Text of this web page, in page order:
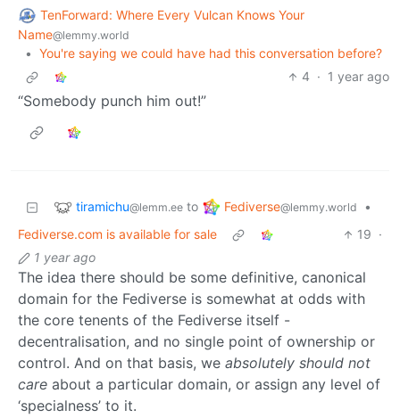
TenForward: Where Every Vulcan Knows Your
Name@lemmy.world
• You're saying we could have had this conversation before?
4 · 1 year ago
“Somebody punch him out!”
tiramichu@lemm.ee to Fediverse@lemmy.world
•
Fediverse.com is available for sale
19 ·
1 year ago
The idea there should be some definitive, canonical
domain for the Fediverse is somewhat at odds with
the core tenents of the Fediverse itself -
decentralisation, and no single point of ownership or
control. And on that basis, we absolutely should not
care about a particular domain, or assign any level of
‘specialness’ to it.